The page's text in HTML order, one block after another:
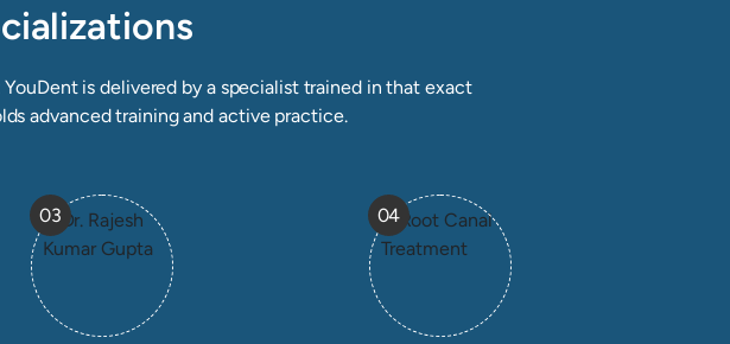
is delivered by a specialist trained in that exact
advanced training and active practice.
03 04